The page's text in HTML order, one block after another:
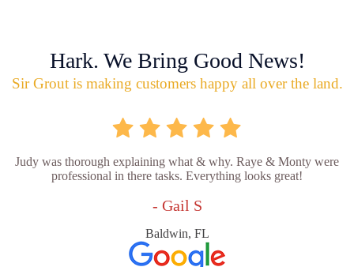
Hark. We Bring Good News!
Sir Grout is making customers happy all over the land.
Judy was thorough explaining what & why. Raye & Monty were
professional in there tasks. Everything looks great!
- Gail S
Baldwin, FL